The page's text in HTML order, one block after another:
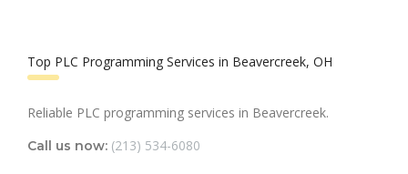
Top PLC Programming Services in Beavercreek, OH
Reliable PLC programming services in Beavercreek.
Call us now: (213) 534-6080